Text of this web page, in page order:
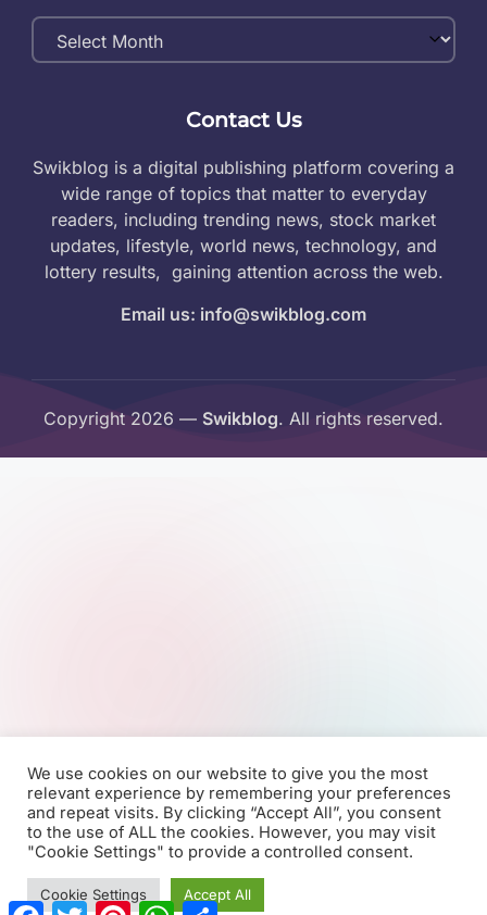
Monthly
Archives
Contact Us
Swikblog is a digital publishing platform covering a
wide range of topics that matter to everyday
readers, including trending news, stock market
updates, lifestyle, world news, technology, and
lottery results, gaining attention across the web.
Email us: info@swikblog.com
Copyright 2026 — Swikblog. All rights reserved.
F T P W S
We use cookies on our website to give you the most
relevant experience by remembering your preferences
and repeat visits. By clicking “Accept All”, you consent
to the use of ALL the cookies. However, you may visit
"Cookie Settings" to provide a controlled consent.
Cookie Settings Accept All